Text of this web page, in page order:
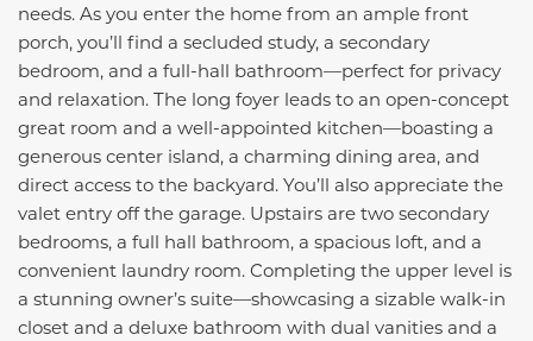
needs. As you enter the home from an ample front
porch, you’ll find a secluded study, a secondary
bedroom, and a full-hall bathroom—perfect for privacy
and relaxation. The long foyer leads to an open-concept
great room and a well-appointed kitchen—boasting a
generous center island, a charming dining area, and
direct access to the backyard. You’ll also appreciate the
valet entry off the garage. Upstairs are two secondary
bedrooms, a full hall bathroom, a spacious loft, and a
convenient laundry room. Completing the upper level is
a stunning owner’s suite—showcasing a sizable walk-in
closet and a deluxe bathroom with dual vanities and a